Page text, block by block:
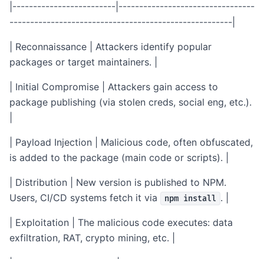
|-------------------------|---------------------------------
------------------------------------------------------|
| Reconnaissance | Attackers identify popular
packages or target maintainers. |
| Initial Compromise | Attackers gain access to
package publishing (via stolen creds, social eng, etc.).
| Payload Injection | Malicious code, often obfuscated,
is added to the package (main code or scripts). |
| Distribution | New version is published to NPM.
Users, CI/CD systems fetch it via
npm install . |
| Exploitation | The malicious code executes: data
exfiltration, RAT, crypto mining, etc. |